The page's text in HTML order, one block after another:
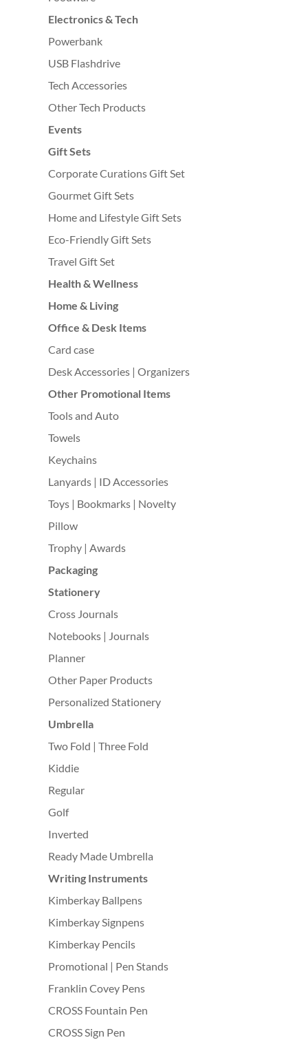
Electronics & Tech
Powerbank
USB Flashdrive
Tech Accessories
Other Tech Products
Events
Gift Sets
Corporate Curations Gift Set
Gourmet Gift Sets
Home and Lifestyle Gift Sets
Eco-Friendly Gift Sets
Travel Gift Set
Health & Wellness
Home & Living
Office & Desk Items
Card case
Desk Accessories | Organizers
Other Promotional Items
Tools and Auto
Towels
Keychains
Lanyards | ID Accessories
Toys | Bookmarks | Novelty
Pillow
Trophy | Awards
Packaging
Stationery
Cross Journals
Notebooks | Journals
Planner
Other Paper Products
Personalized Stationery
Umbrella
Two Fold | Three Fold
Kiddie
Regular
Golf
Inverted
Ready Made Umbrella
Writing Instruments
Kimberkay Ballpens
Kimberkay Signpens
Kimberkay Pencils
Promotional | Pen Stands
Franklin Covey Pens
CROSS Fountain Pen
CROSS Sign Pen